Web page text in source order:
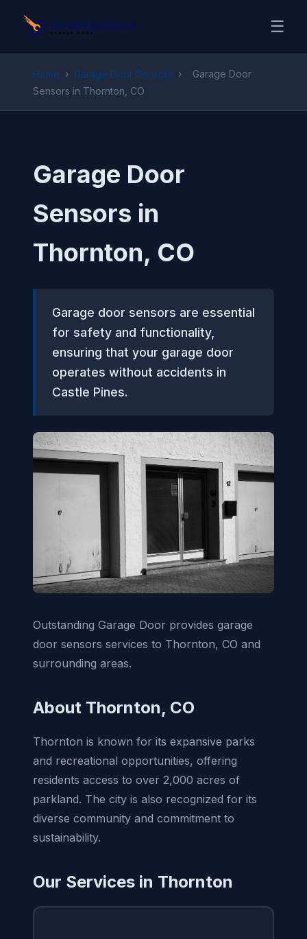
☰
Home › Garage Door Sensors ›
Garage Door
Sensors in Thornton, CO
Garage Door
Sensors in
Thornton, CO
Garage door sensors are essential
for safety and functionality,
ensuring that your garage door
operates without accidents in
Castle Pines.
Outstanding Garage Door provides garage
door sensors services to Thornton, CO and
surrounding areas.
About Thornton, CO
Thornton is known for its expansive parks
and recreational opportunities, offering
residents access to over 2,000 acres of
parkland. The city is also recognized for its
diverse community and commitment to
sustainability.
Our Services in Thornton